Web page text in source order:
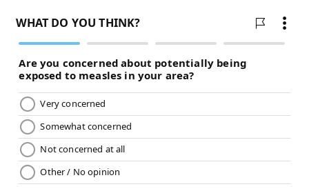
— Dov Kleiman (@NFL_DovKleiman)
playoffs in 2013? or when he won a playoff
game in 2018 and nearly another that season
aswell?
Lets not pretend like Nick Foles never took the
Eagles anywhere. Wentz had one career
completion in his playoff career.
— Dov Kleiman (@NFL_DovKleiman)